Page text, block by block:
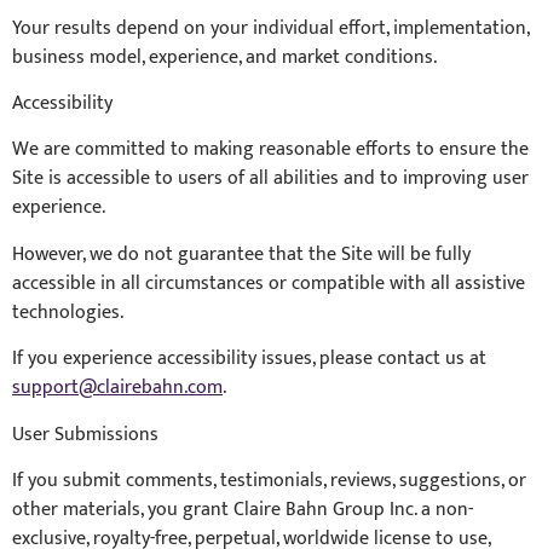
Your results depend on your individual effort, implementation,
business model, experience, and market conditions.
Accessibility
We are committed to making reasonable efforts to ensure the
Site is accessible to users of all abilities and to improving user
experience.
However, we do not guarantee that the Site will be fully
accessible in all circumstances or compatible with all assistive
technologies.
If you experience accessibility issues, please contact us at
support@clairebahn.com.
User Submissions
If you submit comments, testimonials, reviews, suggestions, or
other materials, you grant Claire Bahn Group Inc. a non-
exclusive, royalty-free, perpetual, worldwide license to use,